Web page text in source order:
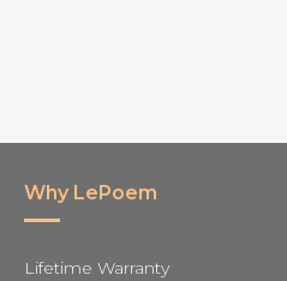
Why LePoem
Lifetime Warranty